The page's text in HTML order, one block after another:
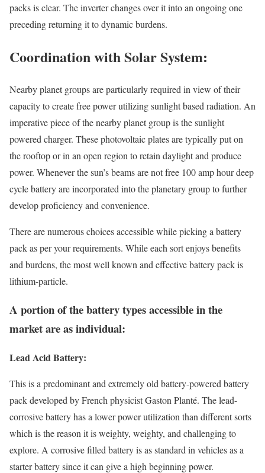
packs is clear. The inverter changes over it into an ongoing one
preceding returning it to dynamic burdens.
Coordination with Solar System:
Nearby planet groups are particularly required in view of their
capacity to create free power utilizing sunlight based radiation. An
imperative piece of the nearby planet group is the sunlight
powered charger. These photovoltaic plates are typically put on
the rooftop or in an open region to retain daylight and produce
power. Whenever the sun’s beams are not free 100 amp hour deep
cycle battery are incorporated into the planetary group to further
develop proficiency and convenience.
There are numerous choices accessible while picking a battery
pack as per your requirements. While each sort enjoys benefits
and burdens, the most well known and effective battery pack is
lithium-particle.
A portion of the battery types accessible in the
market are as individual:
Lead Acid Battery:
This is a predominant and extremely old battery-powered battery
pack developed by French physicist Gaston Planté. The lead-
corrosive battery has a lower power utilization than different sorts
which is the reason it is weighty, weighty, and challenging to
explore. A corrosive filled battery is as standard in vehicles as a
starter battery since it can give a high beginning power.